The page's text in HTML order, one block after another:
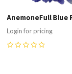
AnemoneFull Blue
Login for pricing